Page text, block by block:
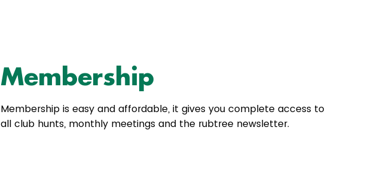
Membership
Membership is easy and affordable, it gives you complete access to
all club hunts, monthly meetings and the rubtree newsletter.